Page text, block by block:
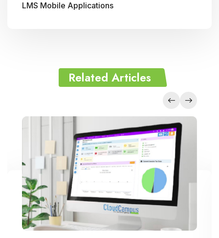
LMS Mobile Applications
Related Articles